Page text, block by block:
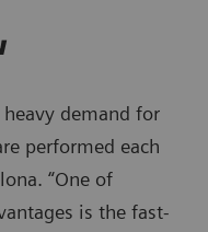
demand for
performed each
“One of
is the fast-